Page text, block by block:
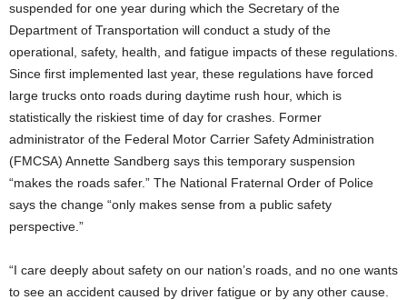
suspended for one year during which the Secretary of the
Department of Transportation will conduct a study of the
operational, safety, health, and fatigue impacts of these regulations.
Since first implemented last year, these regulations have forced
large trucks onto roads during daytime rush hour, which is
statistically the riskiest time of day for crashes. Former
administrator of the Federal Motor Carrier Safety Administration
(FMCSA) Annette Sandberg says this temporary suspension
“makes the roads safer.” The National Fraternal Order of Police
says the change “only makes sense from a public safety
perspective.”
“I care deeply about safety on our nation’s roads, and no one wants
to see an accident caused by driver fatigue or by any other cause.